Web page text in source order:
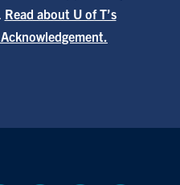
Read about U of T’s